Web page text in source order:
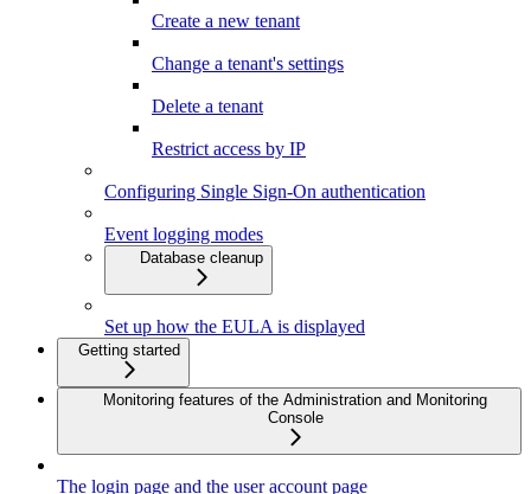
Create a new tenant
Change a tenant's settings
Delete a tenant
Restrict access by IP
Configuring Single Sign-On authentication
Event logging modes
Database cleanup
Set up how the EULA is displayed
Getting started
Monitoring features of the Administration and Monitoring
Console
The login page and the user account page